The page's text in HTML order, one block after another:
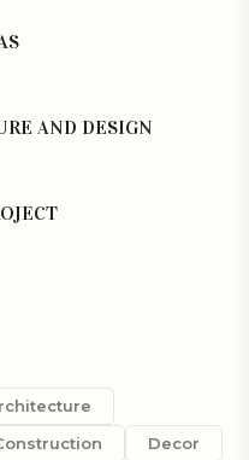
AND DESIGN
Decor